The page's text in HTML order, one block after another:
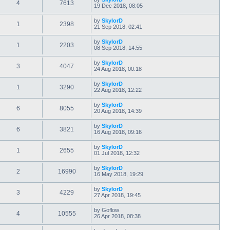
4 7613
19 Dec 2018, 08:05
1 2398 by SkylorD
21 Sep 2018, 02:41
1 2203 by SkylorD
08 Sep 2018, 14:55
3 4047 by SkylorD
24 Aug 2018, 00:18
1 3290 by SkylorD
22 Aug 2018, 12:22
6 8055 by SkylorD
20 Aug 2018, 14:39
6 3821 by SkylorD
16 Aug 2018, 09:16
1 2655 by SkylorD
01 Jul 2018, 12:32
2 16990 by SkylorD
16 May 2018, 19:29
3 4229 by SkylorD
27 Apr 2018, 19:45
4 10555 by Goflow
26 Apr 2018, 08:38